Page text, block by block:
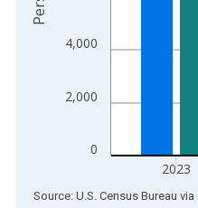
0
2,000
4,000
2023
End of interactive chart.
Source: U.S. Census Bureau via